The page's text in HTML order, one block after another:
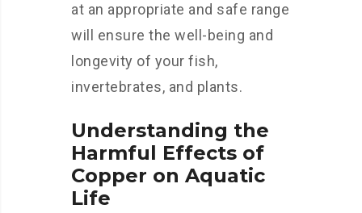
at an appropriate and safe range
will ensure the well-being and
longevity of your fish,
invertebrates, and plants.
Understanding the
Harmful Effects of
Copper on Aquatic
Life